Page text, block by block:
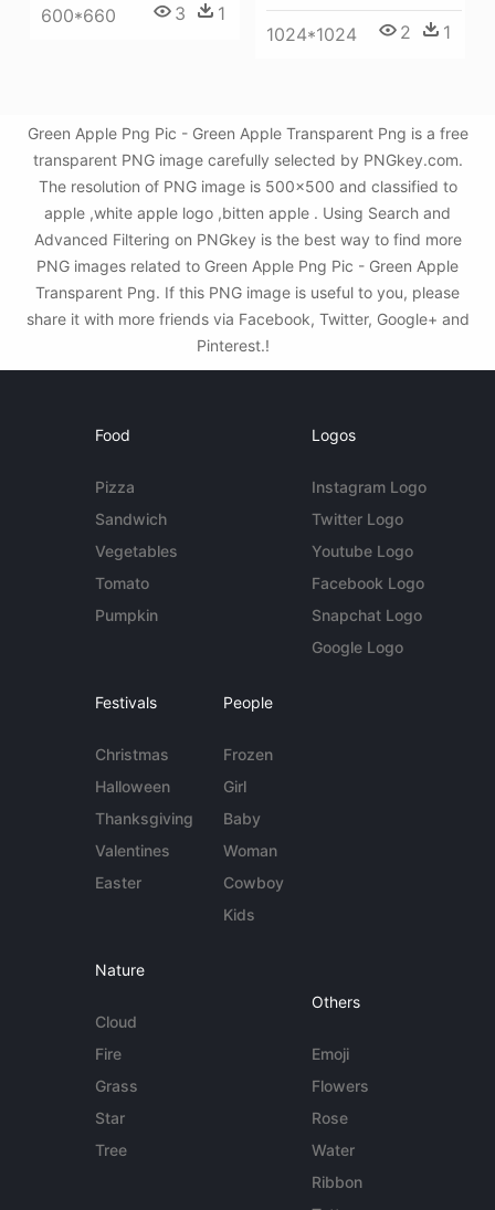
600*660 3 1
1024*1024 2 1
Green Apple Png Pic - Green Apple Transparent Png is a free
transparent PNG image carefully selected by PNGkey.com.
The resolution of PNG image is 500x500 and classified to
apple ,white apple logo ,bitten apple . Using Search and
Advanced Filtering on PNGkey is the best way to find more
PNG images related to Green Apple Png Pic - Green Apple
Transparent Png. If this PNG image is useful to you, please
share it with more friends via Facebook, Twitter, Google+ and
Pinterest.!
Food
Pizza
Sandwich
Vegetables
Tomato
Pumpkin
Logos
Instagram Logo
Twitter Logo
Youtube Logo
Facebook Logo
Snapchat Logo
Google Logo
Festivals
Christmas
Halloween
Thanksgiving
Valentines
Easter
People
Frozen
Girl
Baby
Woman
Cowboy
Kids
Nature
Cloud
Fire
Grass
Star
Tree
Others
Emoji
Flowers
Rose
Water
Ribbon